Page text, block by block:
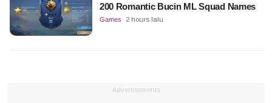
200 Romantic Bucin ML Squad Names
Games 2 hours lalu
Advertisements